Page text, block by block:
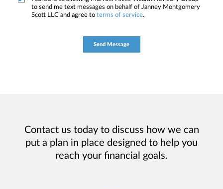
to send me text messages on behalf of Janney Montgomery
Scott LLC and agree to terms of service.
Contact us today to discuss how we can
put a plan in place designed to help you
reach your financial goals.